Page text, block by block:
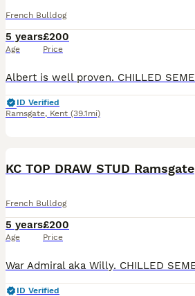
French Bulldog
5 years
Age
£200
Price
ID Verified
Ramsgate, Kent (39.1mi)
KC TOP DRAW STUD Ramsgate
French Bulldog
5 years
Age
£200
Price
ID Verified